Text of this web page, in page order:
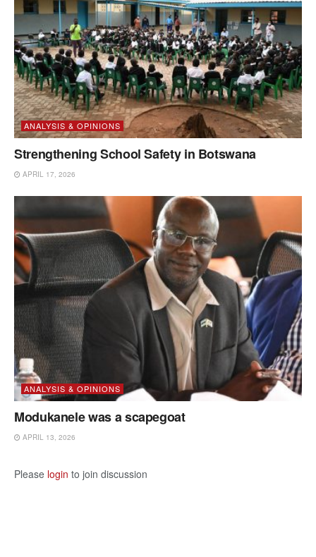
ANALYSIS & OPINIONS
Strengthening School Safety in Botswana
APRIL 17, 2026
ANALYSIS & OPINIONS
Modukanele was a scapegoat
APRIL 13, 2026
Please login to join discussion